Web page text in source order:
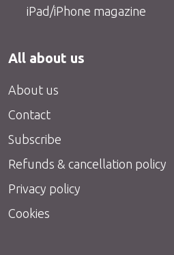
iPad/iPhone magazine
All about us
About us
Contact
Subscribe
Refunds & cancellation policy
Privacy policy
Cookies